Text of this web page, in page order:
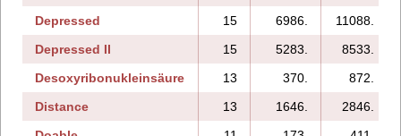
Depressed
15 6986.
11088.
Depressed II
15 5283.
8533.
Desoxyribonukleinsäure
13 370.
872.
Distance
13 1646.
2846.